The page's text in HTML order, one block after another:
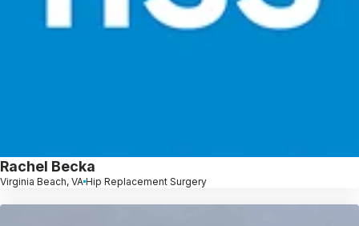
Rachel Becka
Virginia Beach, VA Hip Replacement Surgery